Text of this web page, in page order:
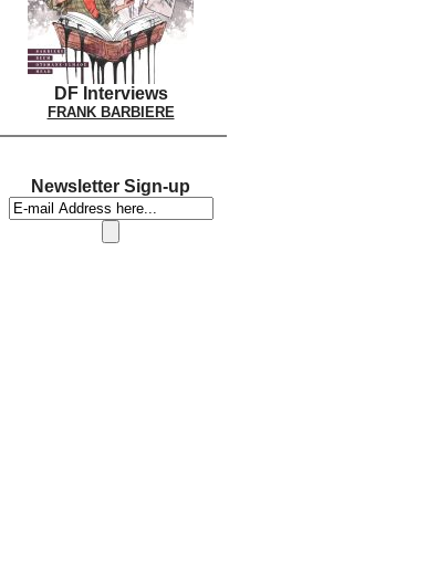
DF Interviews
FRANK BARBIERE
Newsletter Sign-up